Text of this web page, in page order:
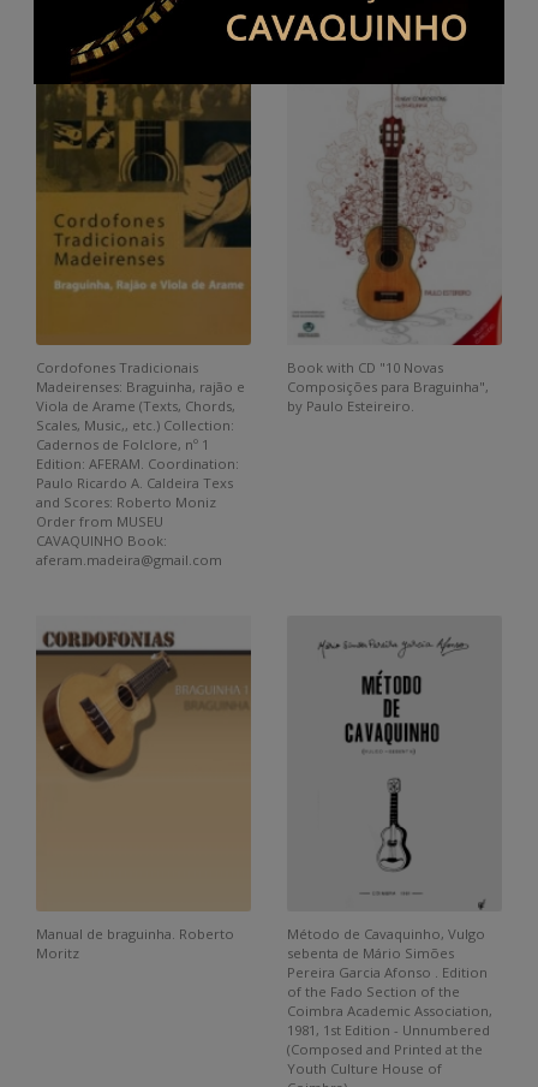
Cordofones Tradicionais
Madeirenses: Braguinha, rajão e
Viola de Arame (Texts, Chords,
Scales, Music,, etc.) Collection:
Cadernos de Folclore, nº 1
Edition: AFERAM. Coordination:
Paulo Ricardo A. Caldeira Texs
and Scores: Roberto Moniz
Order from MUSEU
CAVAQUINHO Book:
aferam.madeira@gmail.com
Book with CD "10 Novas
Composições para Braguinha",
by Paulo Esteireiro.
Manual de braguinha. Roberto
Moritz
Método de Cavaquinho, Vulgo
sebenta de Mário Simões
Pereira Garcia Afonso . Edition
of the Fado Section of the
Coimbra Academic Association,
1981, 1st Edition - Unnumbered
(Composed and Printed at the
Youth Culture House of